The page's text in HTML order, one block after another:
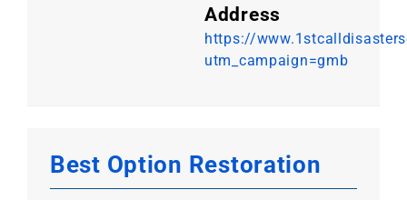
Address
https://
utm_campaign=gmb
Best Option Restoration